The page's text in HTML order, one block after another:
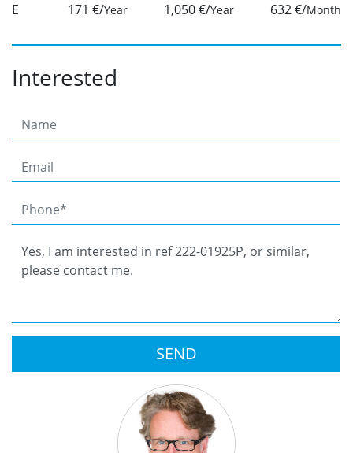
E 171 €/Year 1,050 €/Year 632 €/Month
Interested
SEND